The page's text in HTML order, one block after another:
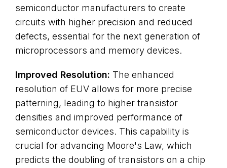
semiconductor manufacturers to create
circuits with higher precision and reduced
defects, essential for the next generation of
microprocessors and memory devices.
Improved Resolution: The enhanced
resolution of EUV allows for more precise
patterning, leading to higher transistor
densities and improved performance of
semiconductor devices. This capability is
crucial for advancing Moore's Law, which
predicts the doubling of transistors on a chip